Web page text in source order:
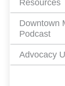
Resources
Downtown
Podcast
Advocacy